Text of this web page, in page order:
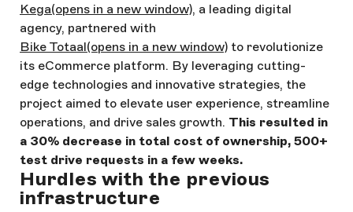
Kega(opens in a new window), a leading digital
agency, partnered with
Bike Totaal(opens in a new window) to revolutionize
its eCommerce platform. By leveraging cutting-
edge technologies and innovative strategies, the
project aimed to elevate user experience, streamline
operations, and drive sales growth. This resulted in
a 30% decrease in total cost of ownership, 500+
test drive requests in a few weeks.
Hurdles with the previous
infrastructure